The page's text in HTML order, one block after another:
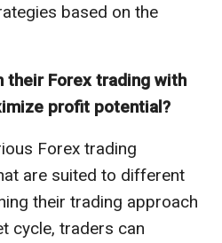
based on the
their Forex trading with
profit potential?
Forex trading
are suited to different
their trading approach
cycle, traders can